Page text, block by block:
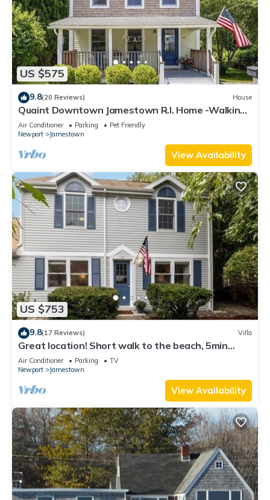
US $575
9.8(20 Reviews) House
Quaint Downtown Jamestown R.I. Home -Walking
distance to Newport Ferry and Beach
Air Conditioner Parking
Pet Friendly
Newport
Jamestown
View Availability
US $753
9.8(17 Reviews) Villa
Great location! Short walk to the beach, 5min
drive to center! A lot of capacity
Air Conditioner Parking
TV
Newport
Jamestown
View Availability